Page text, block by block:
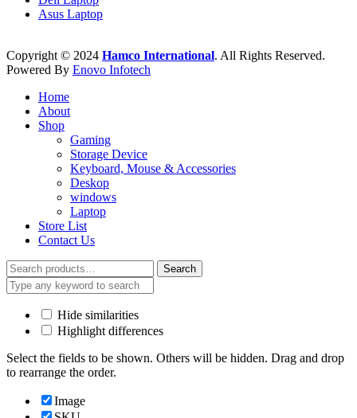
Asus Laptop
Copyright © 2024 Hamco International. All Rights Reserved.
Powered By Enovo Infotech
Home
About
Shop
Gaming
Storage Device
Keyboard, Mouse & Accessories
Deskop
windows
Laptop
Store List
Contact Us
Search
for:
Search
Hide similarities
Highlight differences
Select the fields to be shown. Others will be hidden. Drag and drop
to rearrange the order.
Image